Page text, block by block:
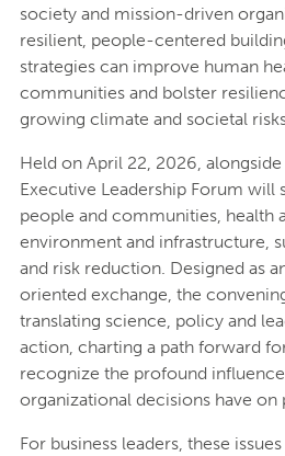
society and mission-driven
resilient, people-centered
strategies can improve human
communities and bolster
growing climate and societal
Held on April 22, 2026, alongside
Executive Leadership Forum will
people and communities, health
environment and infrastructure,
and risk reduction. Designed as
oriented exchange, the
translating science, policy and
action, charting a path forward
recognize the profound
organizational decisions have on
For business leaders, these